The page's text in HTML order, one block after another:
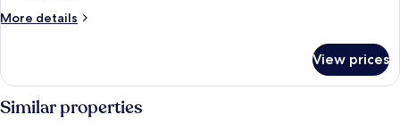
More details
More
Twin
View prices
Similar properties